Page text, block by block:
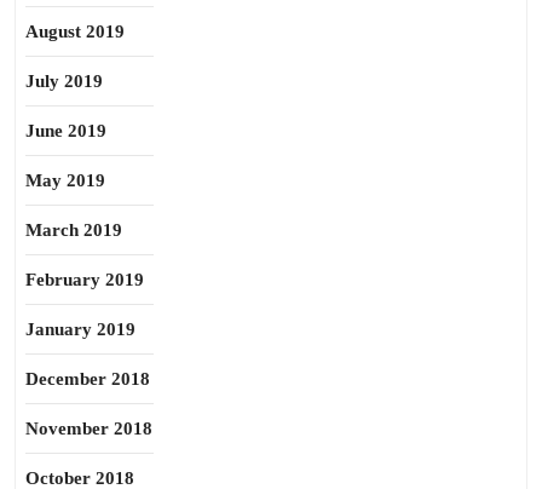
August 2019
July 2019
June 2019
May 2019
March 2019
February 2019
January 2019
December 2018
November 2018
October 2018